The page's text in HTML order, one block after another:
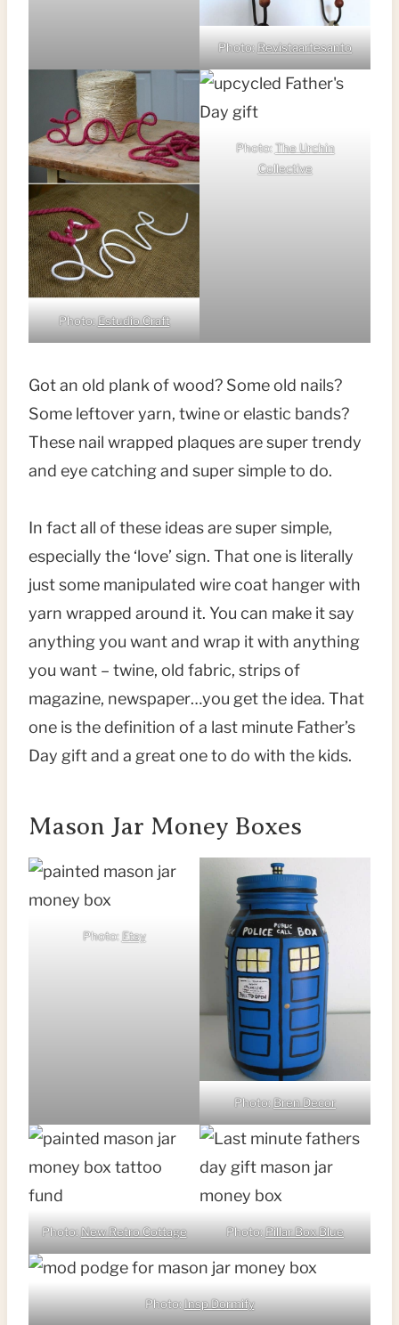
Photo:Revistaartesanto
Photo:Estudio Craft
Photo:The Urchin
Collective
Got an old plank of wood? Some old nails?
Some leftover yarn, twine or elastic bands?
These nail wrapped plaques are super trendy
and eye catching and super simple to do.
In fact all of these ideas are super simple,
especially the ‘love’ sign. That one is literally
just some manipulated wire coat hanger with
yarn wrapped around it. You can make it say
anything you want and wrap it with anything
you want – twine, old fabric, strips of
magazine, newspaper…you get the idea. That
one is the definition of a last minute Father’s
Day gift and a great one to do with the kids.
Mason Jar Money Boxes
Photo:Etsy
Photo:Bren Decor
Photo:New Retro Cottage Photo:Pillar Box Blue
Photo:Insp Dormify